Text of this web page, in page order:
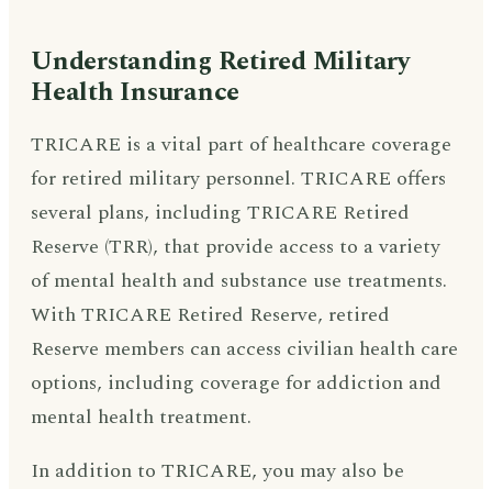
Understanding Retired Military
Health Insurance
TRICARE is a vital part of healthcare coverage
for retired military personnel. TRICARE offers
several plans, including TRICARE Retired
Reserve (TRR), that provide access to a variety
of mental health and substance use treatments.
With TRICARE Retired Reserve, retired
Reserve members can access civilian health care
options, including coverage for addiction and
mental health treatment.
In addition to TRICARE, you may also be